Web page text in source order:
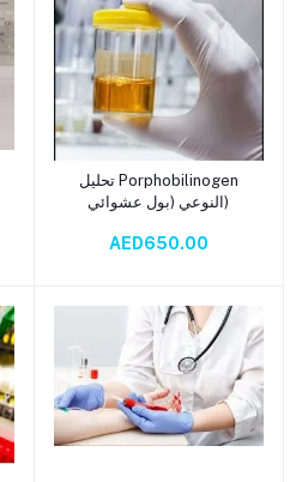
Add to cartتحليل Porphobilinogen
النوعي (بول عشوائي)
AED650.00